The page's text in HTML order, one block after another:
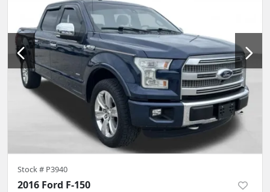
Stock # P3940
2016 Ford F-150